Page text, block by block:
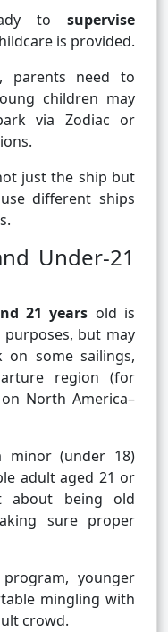
to supervise
is provided.
parents need to
children may
via Zodiac or
just the ship but
different ships
Under-21
21 years old is
but may
some sailings,
region (for
North America–
minor (under 18)
adult aged 21 or
about being old
sure proper
younger
mingling with
crowd.